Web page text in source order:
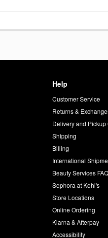
Help
Customer Service
Returns &
Delivery and Pickup
Shipping
Billing
International
Beauty Services FAQ
Sephora at Kohl's
Store Locations
Online Ordering
Klarna & Afterpay
Accessibility